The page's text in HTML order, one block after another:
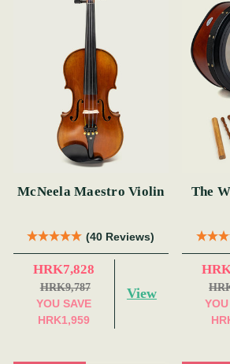
McNeela Maestro Violin
(40 Reviews)
HRK7,828
HRK9,787
YOU SAVE
HRK1,959
View
The